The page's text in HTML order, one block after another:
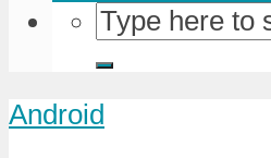
Android